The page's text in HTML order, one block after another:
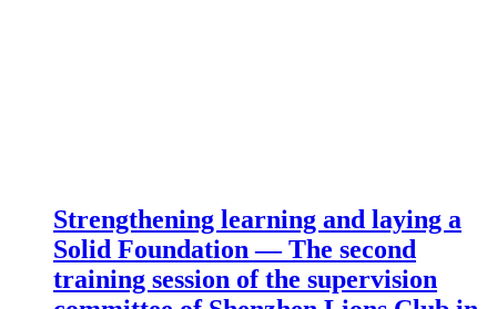
Strengthening learning and laying a
Solid Foundation — The second
training session of the supervision